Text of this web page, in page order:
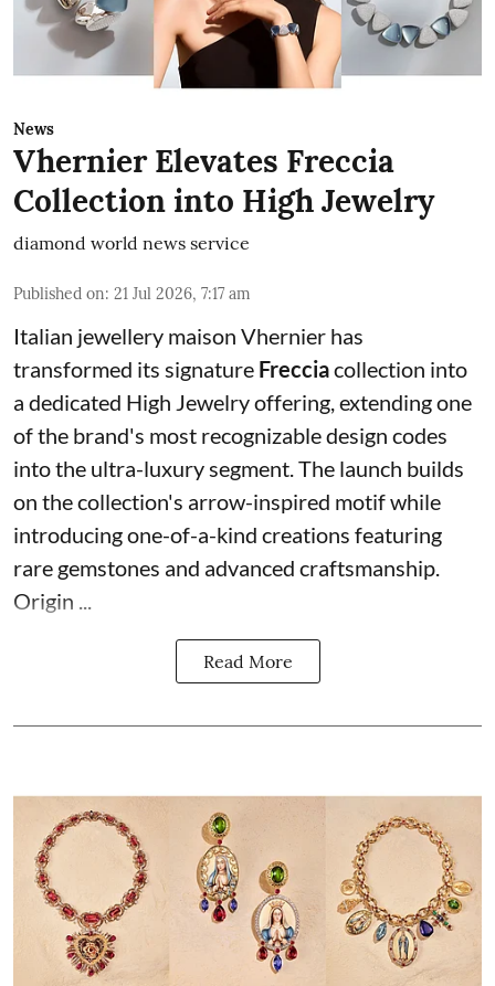
News
Vhernier Elevates Freccia
Collection into High Jewelry
diamond world news service
Published on: 21 Jul 2026, 7:17 am
Italian jewellery maison Vhernier has
transformed its signature Frecciacollection into
a dedicated High Jewelry offering, extending one
of the brand's most recognizable design codes
into the ultra-luxury segment. The launch builds
on the collection's arrow-inspired motif while
introducing one-of-a-kind creations featuring
rare gemstones and advanced craftsmanship.
Origin ...
Read More